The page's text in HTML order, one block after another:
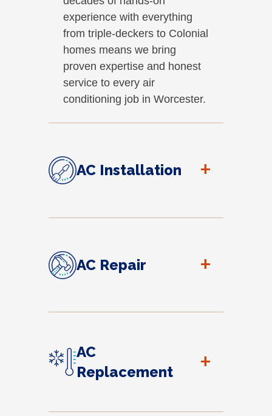
experience with everything
from triple-deckers to Colonial
homes means we bring
proven expertise and honest
service to every air
conditioning job in Worcester.
AC Installation +
AC Repair +
AC
Replacement
+